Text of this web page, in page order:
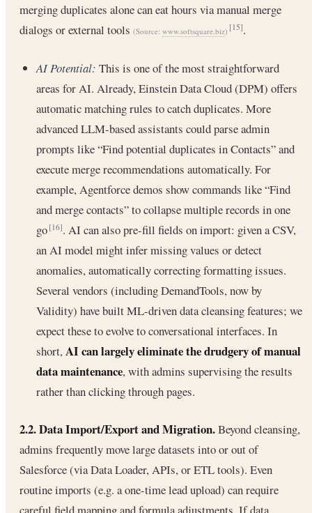
merging duplicates alone can eat hours via manual merge
dialogs or external tools (Source: www.softsquare.biz) [15].
AI Potential: This is one of the most straightforward
areas for AI. Already, Einstein Data Cloud (DPM) offers
automatic matching rules to catch duplicates. More
advanced LLM-based assistants could parse admin
prompts like “Find potential duplicates in Contacts” and
execute merge recommendations automatically. For
example, Agentforce demos show commands like “Find
and merge contacts” to collapse multiple records in one
go[16]. AI can also pre-fill fields on import: given a CSV,
an AI model might infer missing values or detect
anomalies, automatically correcting formatting issues.
Several vendors (including DemandTools, now by
Validity) have built ML-driven data cleansing features; we
expect these to evolve to conversational interfaces. In
short, AI can largely eliminate the drudgery of manual
data maintenance, with admins supervising the results
rather than clicking through pages.
2.2. Data Import/Export and Migration.Beyond cleansing,
admins frequently move large datasets into or out of
Salesforce (via Data Loader, APIs, or ETL tools). Even
routine imports (e.g. a one-time lead upload) can require